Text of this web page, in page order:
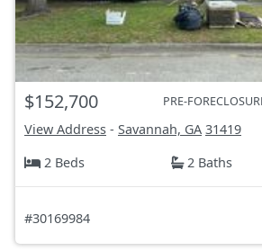
$152,700 PRE-
View Address - Savannah, GA 31419
2 Beds
2 Baths
#30169984